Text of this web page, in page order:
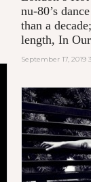
nu-80’s
than a
length, In
September 17, 2019